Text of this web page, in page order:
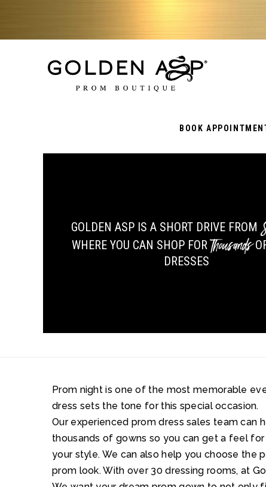
BOOK
GOLDEN ASP IS A SHORT DRIVE FROM
WHERE YOU CAN SHOP FORThousands
DRESSES
Prom night is one of the most memorable
dress sets the tone for this special occasion.
Our experienced prom dress sales team can
thousands of gowns so you can get a feel
your style. We can also help you choose
prom look. With over 30 dressing rooms, at